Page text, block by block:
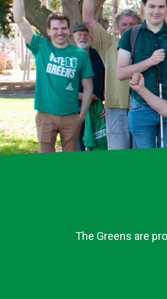
The Greens are